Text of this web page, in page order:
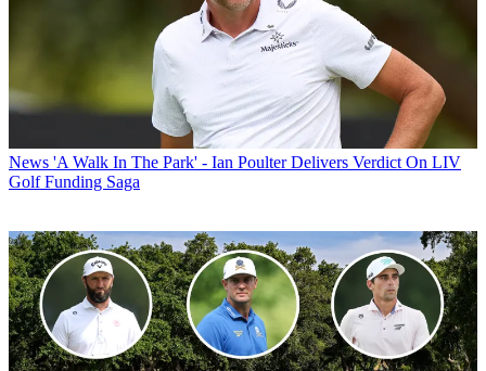
News 'A Walk In The Park' - Ian Poulter Delivers Verdict On LIV
Golf Funding Saga